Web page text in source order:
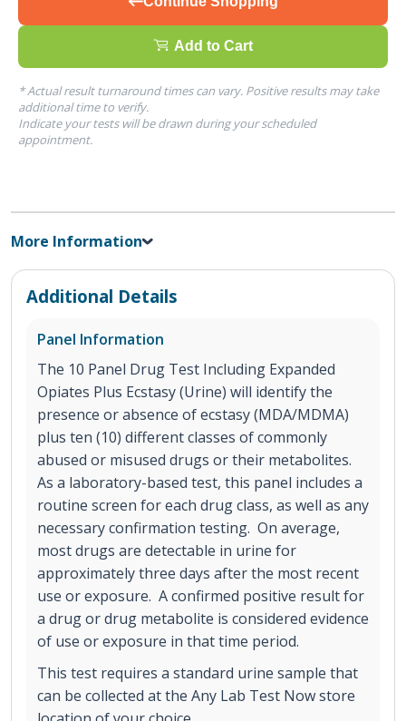
Add to Cart
* Actual result turnaround times can vary. Positive results may take
additional time to verify.
Indicate your tests will be drawn during your scheduled
appointment.
More Information
Additional Details
Panel Information
The 10 Panel Drug Test Including Expanded
Opiates Plus Ecstasy (Urine) will identify the
presence or absence of ecstasy (MDA/MDMA)
plus ten (10) different classes of commonly
abused or misused drugs or their metabolites.
As a laboratory-based test, this panel includes a
routine screen for each drug class, as well as any
necessary confirmation testing. On average,
most drugs are detectable in urine for
approximately three days after the most recent
use or exposure. A confirmed positive result for
a drug or drug metabolite is considered evidence
of use or exposure in that time period.
This test requires a standard urine sample that
can be collected at the Any Lab Test Now store